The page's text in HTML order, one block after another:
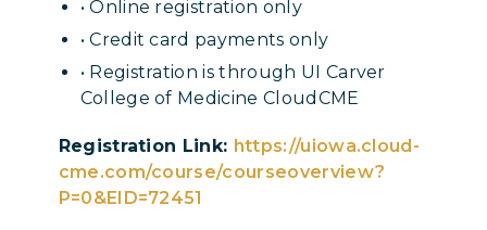
• Online registration only
• Credit card payments only
• Registration is through UI Carver
College of Medicine CloudCME
Registration Link: https://uiowa.cloud-
cme.com/course/courseoverview?
P=0&EID=72451